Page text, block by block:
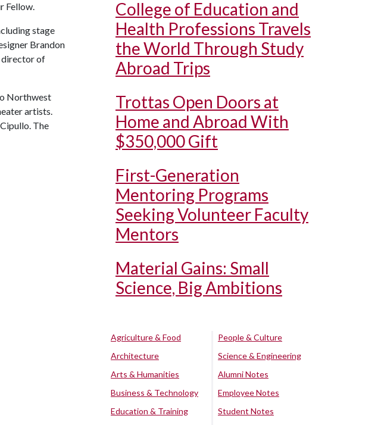
Fellow.
stage
Brandon
director of
Northwest
artists.
The
College of Education and
Health Professions Travels
the World Through Study
Abroad Trips
Trottas Open Doors at
Home and Abroad With
$350,000 Gift
First-Generation
Mentoring Programs
Seeking Volunteer Faculty
Mentors
Material Gains: Small
Science, Big Ambitions
Agriculture & Food
Architecture
Arts & Humanities
Business & Technology
Education & Training
People & Culture
Science & Engineering
Alumni Notes
Employee Notes
Student Notes